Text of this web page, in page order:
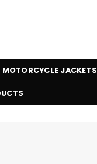
MOTORCYCLE JACKETS